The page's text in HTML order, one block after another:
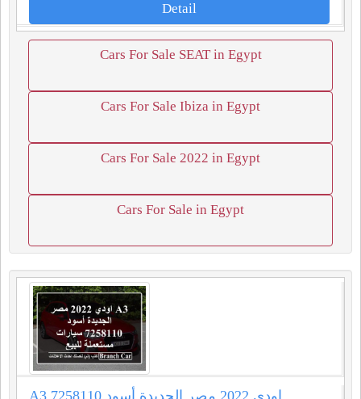
Detail
Cars For Sale SEAT in Egypt
Cars For Sale Ibiza in Egypt
Cars For Sale 2022 in Egypt
Cars For Sale in Egypt
A3 اودي 2022 مصر الجديدة أسود 7258110